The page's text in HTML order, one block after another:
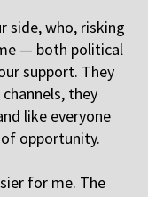
side, who, risking
— both political
support. They
they
like everyone
opportunity.
for me. The